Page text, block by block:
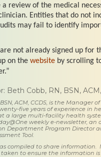
a review of the medical
Entities that do not
may fail to identify
not already signed up for
on the website by scrolling
Beth Cobb, RN, BSN,
ACM, CCDS, is the
five years of experience in
a large multi-facility health
weekly e-newsletter,
Department Program Director
Tool.
compiled to share information.
to ensure the information